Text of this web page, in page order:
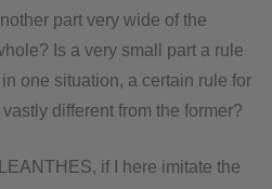
part very wide of the
Is a very small part a rule
one situation, a certain rule for
different from the former?
if I here imitate the